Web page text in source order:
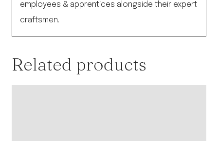
employees & apprentices alongside their expert
craftsmen.
Related products